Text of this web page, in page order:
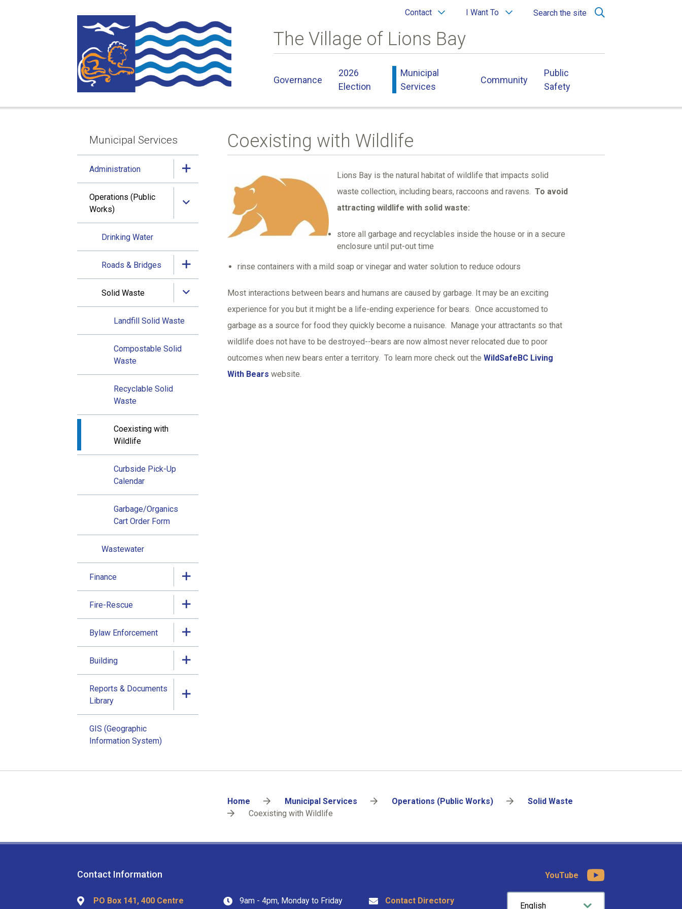
Header
Contact I Want To Search the site
The Village of Lions Bay
navigation
Governance
2026
Election
Municipal
Services
Community
Public
Safety
Section
navigation
Municipal Services
Administration
Operations (Public
Works)
Drinking Water
Roads & Bridges
Solid Waste
Landfill Solid Waste
Compostable Solid
Waste
Recyclable Solid
Waste
Coexisting with
Wildlife
Curbside Pick-Up
Calendar
Garbage/Organics
Cart Order Form
Wastewater
Finance
Fire-Rescue
Bylaw Enforcement
Building
Reports & Documents
Library
GIS (Geographic
Information System)
Coexisting with Wildlife
Lions Bay is the natural habitat of wildlife that impacts solid
waste collection, including bears, raccoons and ravens. To avoid
attracting wildlife with solid waste:
store all garbage and recyclables inside the house or in a secure
enclosure until put-out time
rinse containers with a mild soap or vinegar and water solution to reduce odours
Most interactions between bears and humans are caused by garbage. It may be an exciting
experience for you but it might be a life-ending experience for bears. Once accustomed to
garbage as a source for food they quickly become a nuisance. Manage your attractants so that
wildlife does not have to be destroyed--bears are now almost never relocated due to poor
outcomes when new bears enter a territory. To learn more check out the WildSafeBC Living
With Bears website.
Breadcrumb
Home Municipal Services Operations (Public Works)
Solid Waste
Coexisting with Wildlife
Contact Information
PO Box 141, 400 Centre
9am - 4pm, Monday to Friday Contact Directory
YouTube